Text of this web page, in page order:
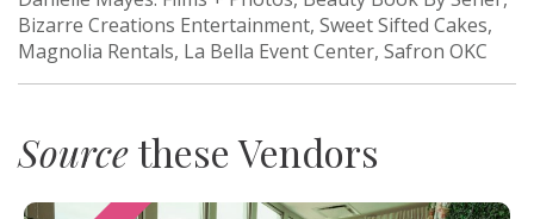
Bizarre Creations Entertainment, Sweet Sifted Cakes,
Magnolia Rentals, La Bella Event Center, Safron OKC
Sourcethese Vendors